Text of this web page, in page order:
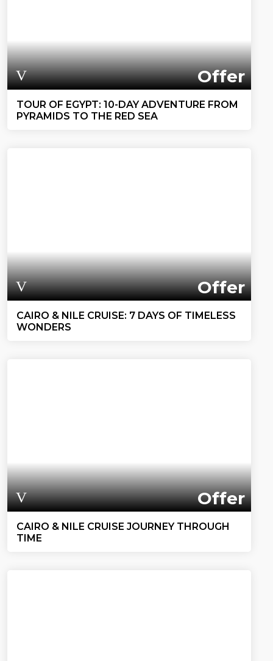
Offer
TOUR OF EGYPT: 10-DAY ADVENTURE FROM
PYRAMIDS TO THE RED SEA
Offer
CAIRO & NILE CRUISE: 7 DAYS OF TIMELESS
WONDERS
Offer
CAIRO & NILE CRUISE JOURNEY THROUGH
TIME